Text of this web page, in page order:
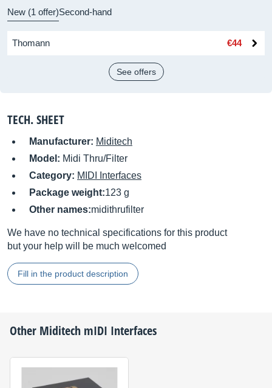
New (1 offer)Second-hand
Thomann €44
See offers
TECH. SHEET
Manufacturer: Miditech
Model: Midi Thru/Filter
Category: MIDI Interfaces
Package weight:123 g
Other names:midithrufilter
We have no technical specifications for this product
but your help will be much welcomed
Fill in the product description
Other Miditech mIDI Interfaces